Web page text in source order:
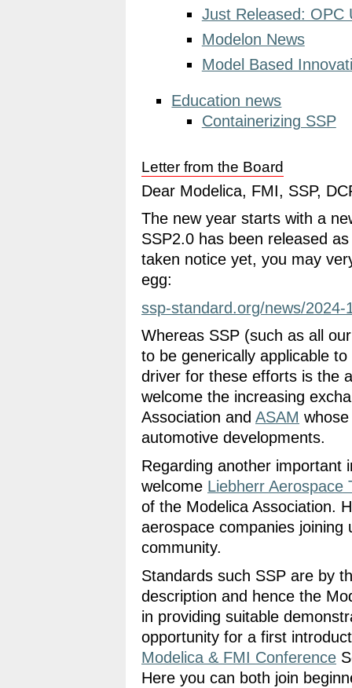
Just Released: OPC
Modelon News
Model Based
Education news
Containerizing SSP
Letter from the Board
Dear Modelica, FMI, SSP,
The new year starts with a
SSP2.0 has been released
taken notice yet, you may
egg:
ssp-standard.org/news/
Whereas SSP (such as all
to be generically applicable
driver for these efforts is the
welcome the increasing
Association and ASAM
automotive developments.
Regarding another important
welcome Liebherr Aerospace
of the Modelica Association.
aerospace companies
community.
Standards such SSP are by
description and hence the
in providing suitable
opportunity for a first
Modelica & FMI Conference
Here you can both join